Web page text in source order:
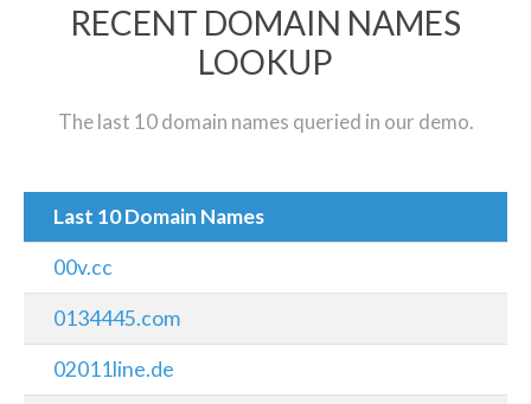
RECENT DOMAIN NAMES
LOOKUP
The last 10 domain names queried in our demo.
Last 10 Domain Names
00v.cc
0134445.com
02011line.de